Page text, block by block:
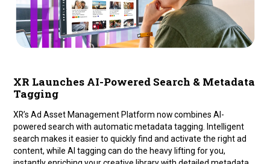
XR Launches AI-Powered Search & Metadata
Tagging
XR’s Ad Asset Management Platform now combines AI-
powered search with automatic metadata tagging. Intelligent
search makes it easier to quickly find and activate the right ad
content, while AI tagging can do the heavy lifting for you,